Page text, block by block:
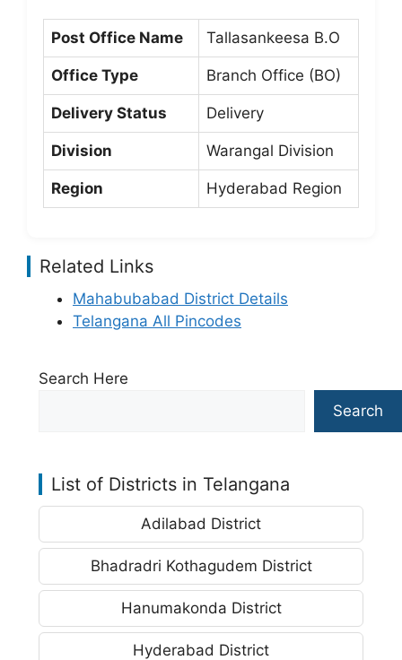
Post Office Name Tallasankeesa B.O
Office Type Branch Office (BO)
Delivery Status Delivery
Division Warangal Division
Region Hyderabad Region
Related Links
Mahabubabad District Details
Telangana All Pincodes
Search Here
Search
List of Districts in Telangana
Adilabad District
Bhadradri Kothagudem District
Hanumakonda District
Hyderabad District